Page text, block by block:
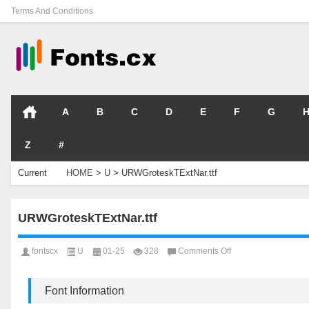
Terms And Conditions
A B C D E F G H
Z #
Current
HOME > U > URWGroteskTExtNar.ttf
URWGroteskTExtNar.ttf
fontscx U 01-25 328 Comments Offon
Font Information